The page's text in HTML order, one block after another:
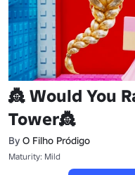
👸 Would You
Tower👸
By O Filho Pródigo
Maturity: Mild